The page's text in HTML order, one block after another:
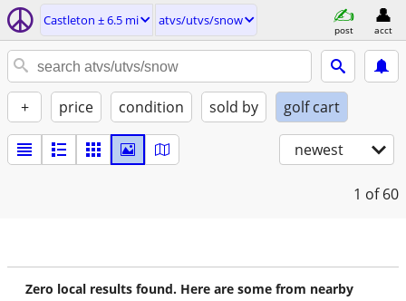
Castleton ± 6.5 mi atvs/utvs/snow
post acct
+ price condition sold by golf cart
newest
1 of 60
Zero local results found. Here are some from nearby